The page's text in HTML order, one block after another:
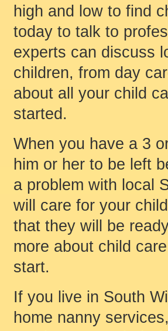
high and low to find
today to talk to
experts can discuss
children, from day
about all your child
started.
When you have a 3
him or her to be left
a problem with local
will care for your
that they will be
more about child
start.
If you live in South
home nanny